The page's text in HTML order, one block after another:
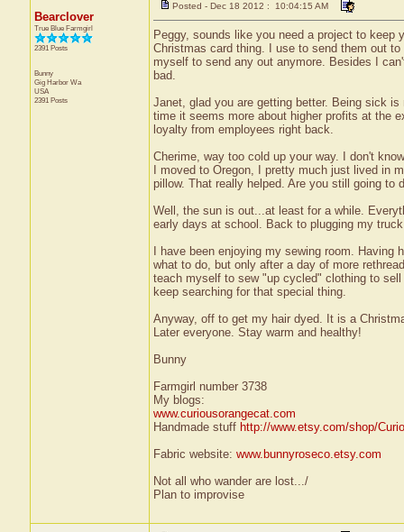
Bearclover
True Blue Farmgirl
2391 Posts
Bunny
Gig Harbor Wa
USA
2391 Posts
Posted - Dec 18 2012 : 10:04:15 AM
Peggy, sounds like you need a project to
Christmas card thing. I use to send them out
myself to send any out anymore. Besides I
bad.
Janet, glad you are getting better. Being sick
time it seems more about higher profits at the
loyalty from employees right back.
Cherime, way too cold up your way. I don't
I moved to Oregon, I pretty much just lived in
pillow. That really helped. Are you still going to
Well, the sun is out...at least for a while.
early days at school. Back to plugging my
I have been enjoying my sewing room.
what to do, but only after a day of more
teach myself to sew "up cycled" clothing to
keep searching for that special thing.
Anyway, off to get my hair dyed. It is a
Later everyone. Stay warm and healthy!
Bunny
Farmgirl number 3738
My blogs:
www.curiousorangecat.com
Handmade stuff http://www.etsy.com/shop/
Fabric website: www.bunnyroseco.etsy.com
Not all who wander are lost.../
Plan to improvise